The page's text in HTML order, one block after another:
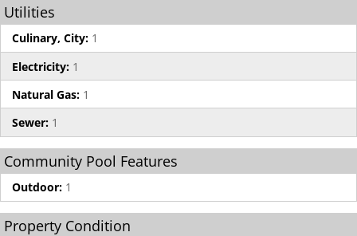
Utilities
Culinary, City: 1
Electricity: 1
Natural Gas: 1
Sewer: 1
Community Pool Features
Outdoor: 1
Property Condition